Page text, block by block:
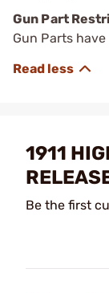
Gun Part
Gun Parts
1911
Be the first